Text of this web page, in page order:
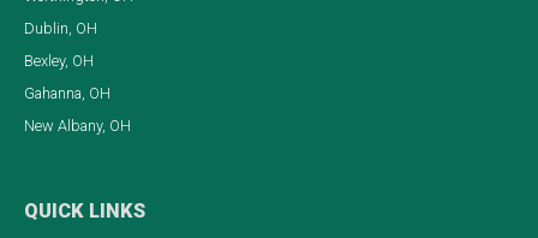
Dublin, OH
Bexley, OH
Gahanna, OH
New Albany, OH
QUICK LINKS